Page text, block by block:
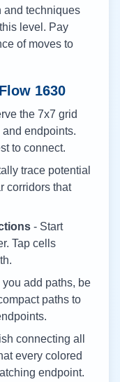
and techniques
level. Pay
of moves to
1630
the 7x7 grid
endpoints.
to connect.
trace potential
corridors that
- Start
Tap cells
you add paths, be
paths to
connecting all
every colored
endpoint.